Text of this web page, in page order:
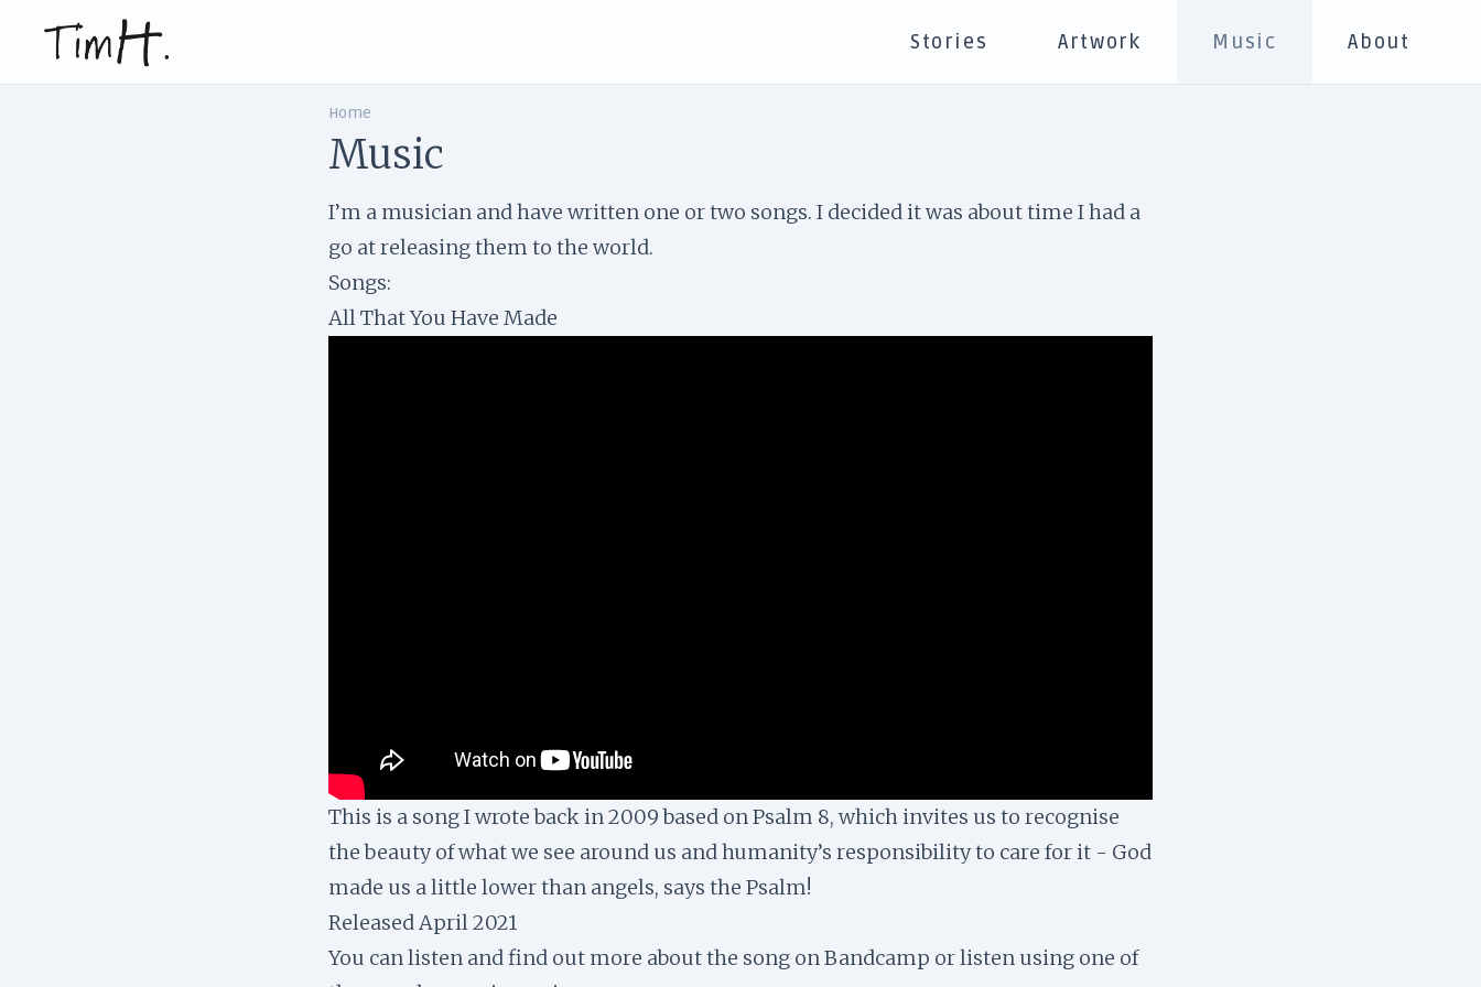
Stories Artwork Music About
Home
Music
I’m a musician and have written one or two songs. I decided it was about time I had a
go at releasing them to the world.
Songs:
All That You Have Made
This is a song I wrote back in 2009 based on Psalm 8, which invites us to recognise
the beauty of what we see around us and humanity’s responsibility to care for it - God
made us a little lower than angels, says the Psalm!
Released April 2021
You can listen and find out more about the song onBandcamp or listen using one of